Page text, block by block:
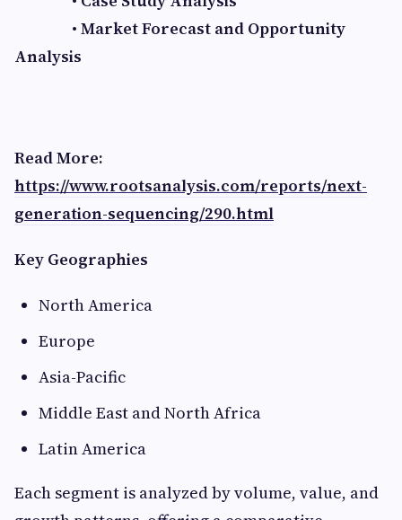
• Market Forecast and Opportunity
Analysis
Read More:
https://www.rootsanalysis.com/reports/next-
generation-sequencing/290.html
Key Geographies
North America
Europe
Asia-Pacific
Middle East and North Africa
Latin America
Each segment is analyzed by volume, value, and